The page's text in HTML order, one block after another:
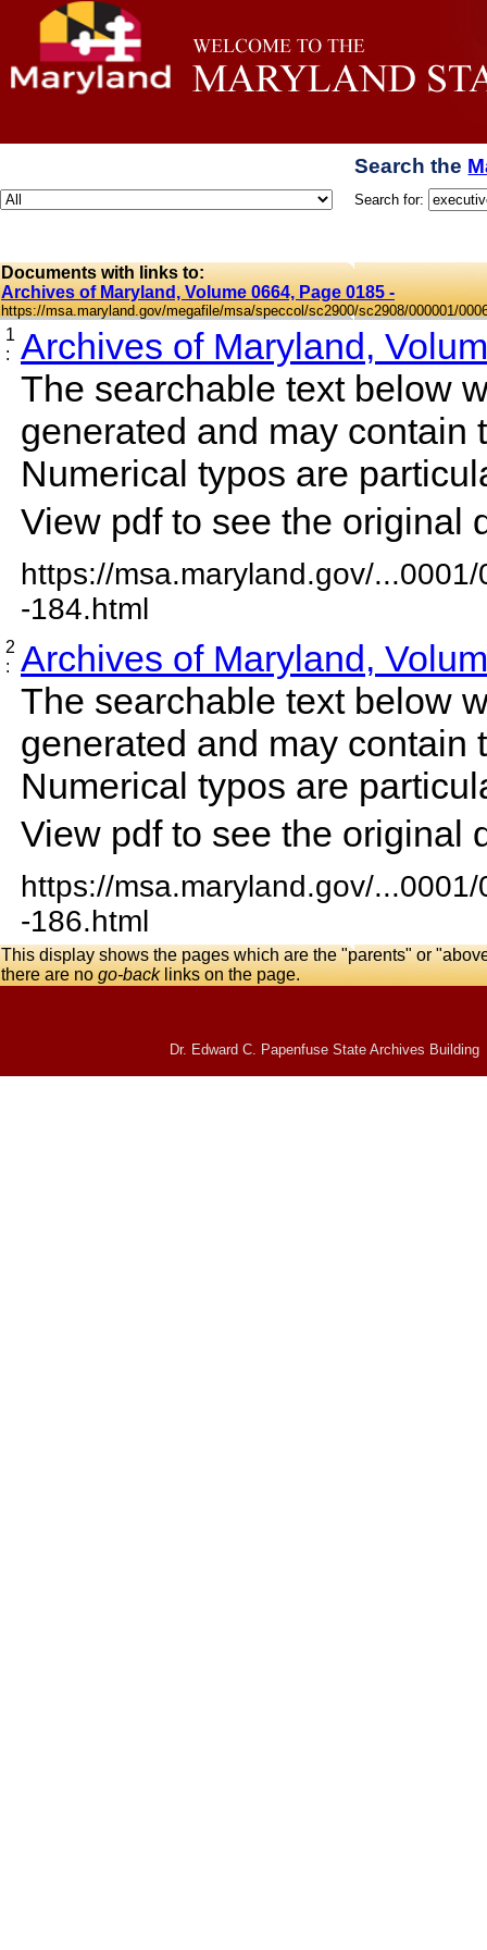
Search the
Search for:
Documents with links to:
Archives of Maryland, Volume 0664, Page 0185 -
https://msa.maryland.gov/megafile/msa/speccol/sc2900/sc2908/000001/
1
:
Archives of Maryland,
The searchable text below
generated and may contain
Numerical typos are
View pdf to see the
https://msa.maryland.gov/
-184.html
2
:
Archives of Maryland,
The searchable text below
generated and may contain
Numerical typos are
View pdf to see the
https://msa.maryland.gov/
-186.html
This display shows the pages which are the "parents" or
there are nogo-backlinks on the page.
Dr. Edward C. Papenfuse State Archives